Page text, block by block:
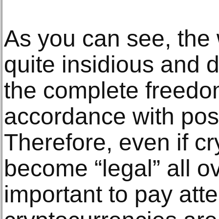
As you can see, the
quite insidious and
the complete
accordance with
Therefore, even if
become “legal” all
important to pay